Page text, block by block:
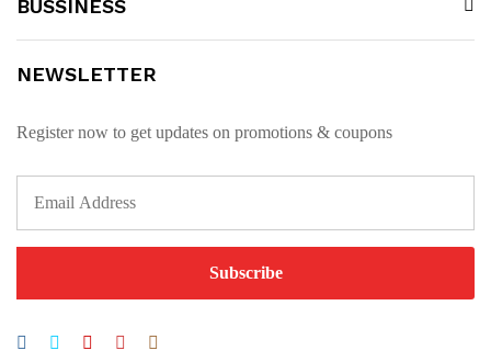
BUSSINESS
NEWSLETTER
Register now to get updates on promotions & coupons